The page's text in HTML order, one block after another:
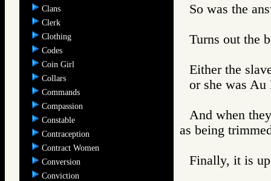
Clans
Clerk
Clothing
Codes
Coin Girl
Collars
Commands
Compassion
Constable
Contraception
Contract Women
Conversion
Conviction
So was the
Turns out the
Either the
or she was Au
And when
as being
Finally, it is